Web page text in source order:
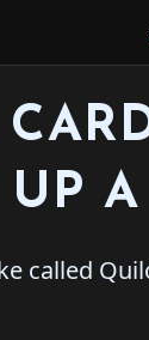
UP
called